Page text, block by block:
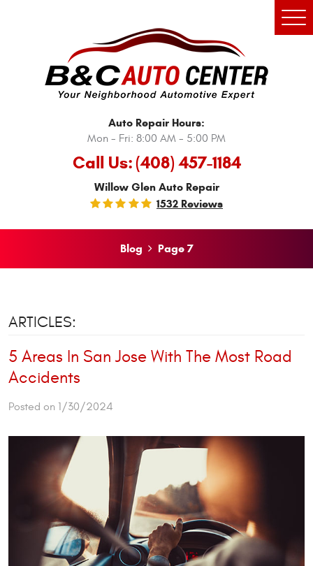
Auto Repair Hours:
Mon - Fri: 8:00 AM - 5:00 PM
Call Us:(408) 457-1184
Willow Glen Auto Repair
1532 Reviews
Blog Page 7
ARTICLES:
5 Areas In San Jose With The Most Road
Accidents
Posted on 1/30/2024